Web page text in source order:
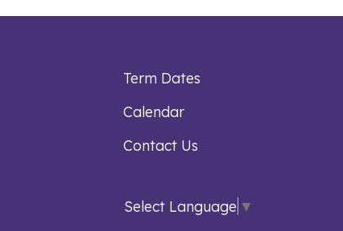
Term Dates
Calendar
Contact Us
Select Language ▼